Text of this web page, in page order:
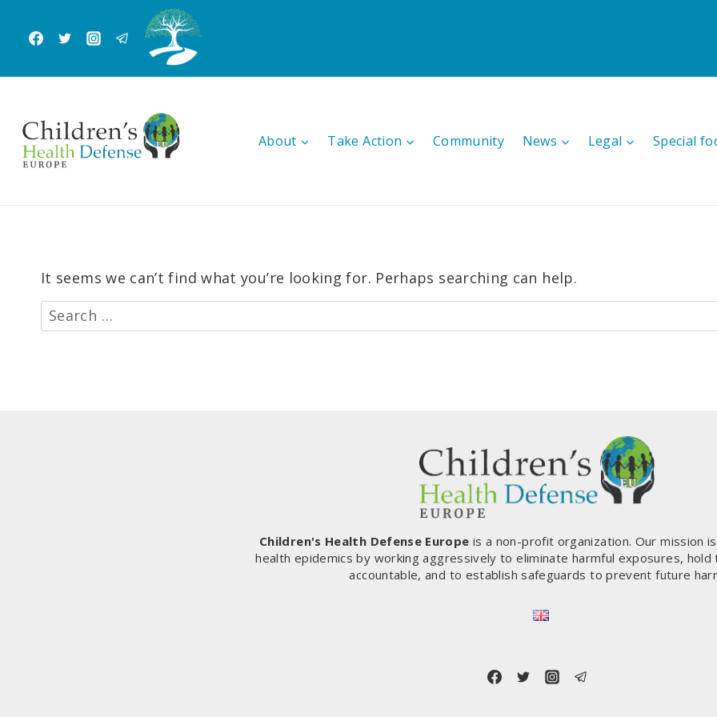
content
About Take Action Community News Legal Special
It seems we can’t find what you’re looking for. Perhaps searching can help.
Search
for:
Children's Health Defense Europe is a non-profit organization. Our mission
health epidemics by working aggressively to eliminate harmful exposures,
accountable, and to establish safeguards to prevent future